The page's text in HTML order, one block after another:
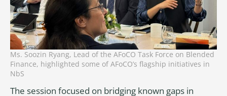
Ms. Soozin Ryang, Lead of the AFoCO Task Force on Blended
Finance, highlighted some of AFoCO’s flagship initiatives in
NbS
The session focused on bridging known gaps in